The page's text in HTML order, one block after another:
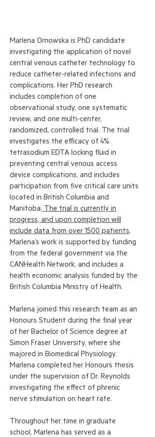
Marlena Ornowska is PhD candidate
investigating the application of novel
central venous catheter technology to
reduce catheter-related infections and
complications. Her PhD research
includes completion of one
observational study, one systematic
review, and one multi-center,
randomized, controlled trial. The trial
investigates the efficacy of 4%
tetrasodium EDTA locking fluid in
preventing central venous access
device complications, and includes
participation from five critical care units
located in British Columbia and
Manitoba. The trial is currently in
progress, and upon completion will
include data from over 1500 patients.
Marlena’s work is supported by funding
from the federal government via the
CANHealth Network, and includes a
health economic analysis funded by the
British Columbia Ministry of Health.
Marlena joined this research team as an
Honours Student during the final year
of her Bachelor of Science degree at
Simon Fraser University, where she
majored in Biomedical Physiology.
Marlena completed her Honours thesis
under the supervision of Dr. Reynolds
investigating the effect of phrenic
nerve stimulation on heart rate.
Throughout her time in graduate
school, Marlena has served as a